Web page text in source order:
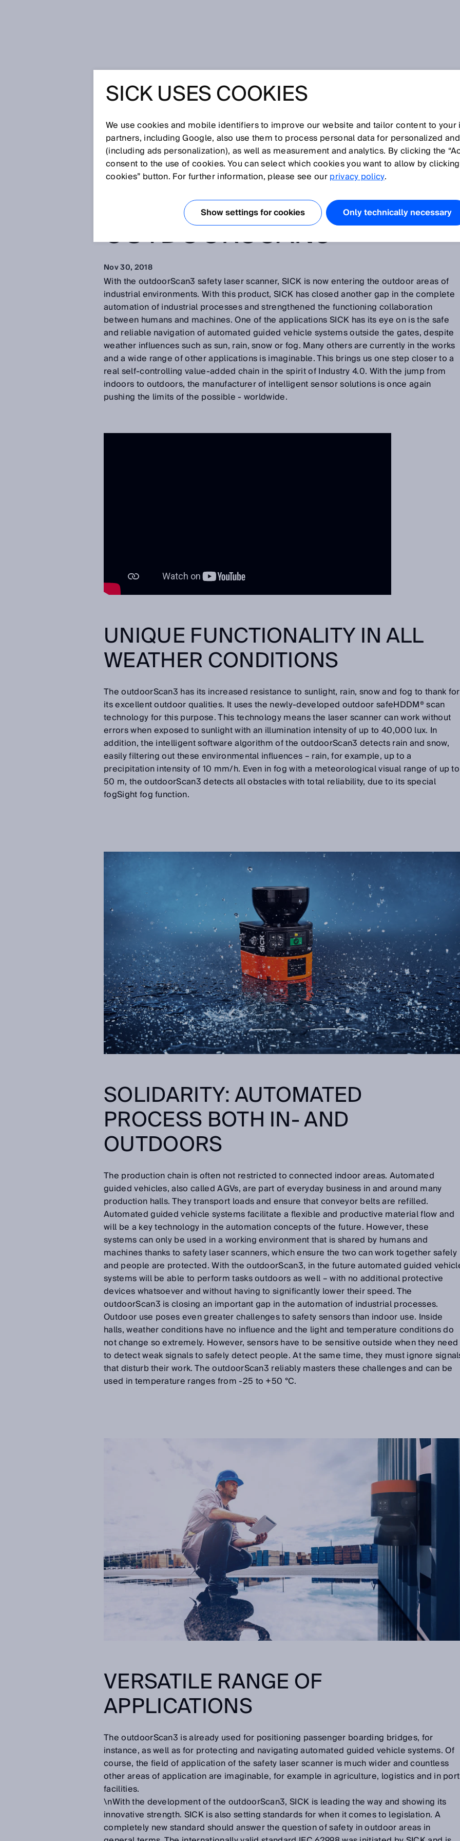
GO OUT INTO THE WORLD -
SICK IS PRESENTING A
WORLDWIDE INNOVATION
WITH THE
OUTDOORSCAN3
Nov 30, 2018
With the outdoorScan3 safety laser scanner, SICK is now entering the outdoor areas of
industrial environments. With this product, SICK has closed another gap in the complete
automation of industrial processes and strengthened the functioning collaboration
between humans and machines. One of the applications SICK has its eye on is the safe
and reliable navigation of automated guided vehicle systems outside the gates, despite
weather influences such as sun, rain, snow or fog. Many others are currently in the works
and a wide range of other applications is imaginable. This brings us one step closer to a
real self-controlling value-added chain in the spirit of Industry 4.0. With the jump from
indoors to outdoors, the manufacturer of intelligent sensor solutions is once again
pushing the limits of the possible - worldwide.
UNIQUE FUNCTIONALITY IN ALL
WEATHER CONDITIONS
The outdoorScan3 has its increased resistance to sunlight, rain, snow and fog to thank for
its excellent outdoor qualities. It uses the newly-developed outdoor safeHDDM® scan
technology for this purpose. This technology means the laser scanner can work without
errors when exposed to sunlight with an illumination intensity of up to 40,000 lux. In
addition, the intelligent software algorithm of the outdoorScan3 detects rain and snow,
easily filtering out these environmental influences – rain, for example, up to a
precipitation intensity of 10 mm/h. Even in fog with a meteorological visual range of up to
50 m, the outdoorScan3 detects all obstacles with total reliability, due to its special
fogSight fog function.
SOLIDARITY: AUTOMATED
PROCESS BOTH IN- AND
OUTDOORS
The production chain is often not restricted to connected indoor areas. Automated
guided vehicles, also called AGVs, are part of everyday business in and around many
production halls. They transport loads and ensure that conveyor belts are refilled.
Automated guided vehicle systems facilitate a flexible and productive material flow and
will be a key technology in the automation concepts of the future. However, these
systems can only be used in a working environment that is shared by humans and
machines thanks to safety laser scanners, which ensure the two can work together safely
and people are protected. With the outdoorScan3, in the future automated guided
systems will be able to perform tasks outdoors as well – with no additional protective
devices whatsoever and without having to significantly lower their speed. The
outdoorScan3 is closing an important gap in the automation of industrial processes.
Outdoor use poses even greater challenges to safety sensors than indoor use. Inside
halls, weather conditions have no influence and the light and temperature conditions do
not change so extremely. However, sensors have to be sensitive outside when they need
to detect weak signals to safely detect people. At the same time, they must ignore
that disturb their work. The outdoorScan3 reliably masters these challenges and can be
used in temperature ranges from -25 to +50 °C.
VERSATILE RANGE OF
APPLICATIONS
The outdoorScan3 is already used for positioning passenger boarding bridges, for
instance, as well as for protecting and navigating automated guided vehicle systems. Of
course, the field of application of the safety laser scanner is much wider and countless
other areas of application are imaginable, for example in agriculture, logistics and in port
facilities.
\nWith the development of the outdoorScan3, SICK is leading the way and showing its
innovative strength. SICK is also setting standards for when it comes to legislation. A
completely new standard should answer the question of safety in outdoor areas in
SICK USES COOKIES
We use cookies and mobile identifiers to improve our website and tailor content to
partners, including Google, also use them to process personal data for personalized
(including ads personalization), as well as measurement and analytics. By clicking the
consent to the use of cookies. You can select which cookies you want to allow by
cookies” button. For further information, please see ourprivacy policy.
Show settings for cookies Only technically necessary